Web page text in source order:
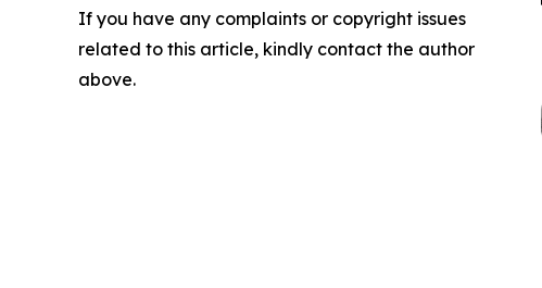
If you have any complaints or copyright issues
related to this article, kindly contact the author
above.